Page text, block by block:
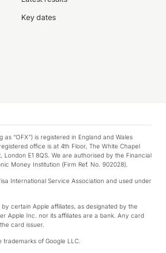
Key dates
“OFX”) is registered in England and Wales
office is at 4th Floor, The White Chapel
London E1 8QS. We are authorised by the Financial
Money Institution (Firm Ref. No. 902028).
International Service Association and used under
certain Apple affiliates, as designated by the
Apple Inc. nor its affiliates are a bank. Any card
card issuer.
trademarks of Google LLC.